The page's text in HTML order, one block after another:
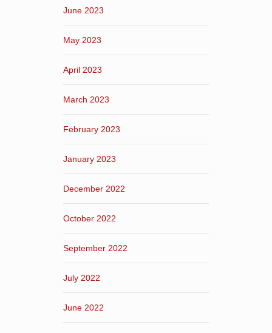
June 2023
May 2023
April 2023
March 2023
February 2023
January 2023
December 2022
October 2022
September 2022
July 2022
June 2022